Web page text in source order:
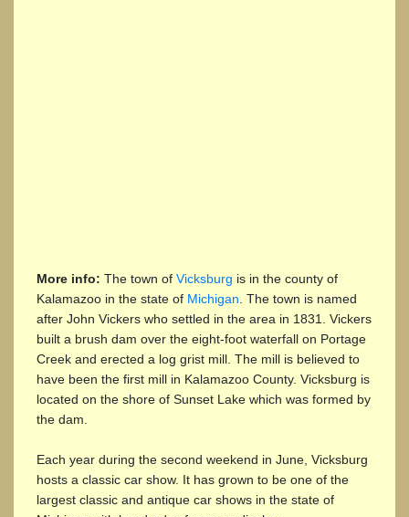
More info: The town of Vicksburg is in the county of
Kalamazoo in the state of Michigan . The town is named
after John Vickers who settled in the area in 1831. Vickers
built a brush dam over the eight-foot waterfall on Portage
Creek and erected a log grist mill. The mill is believed to
have been the first mill in Kalamazoo County. Vicksburg is
located on the shore of Sunset Lake which was formed by
the dam.
Each year during the second weekend in June, Vicksburg
hosts a classic car show. It has grown to be one of the
largest classic and antique car shows in the state of